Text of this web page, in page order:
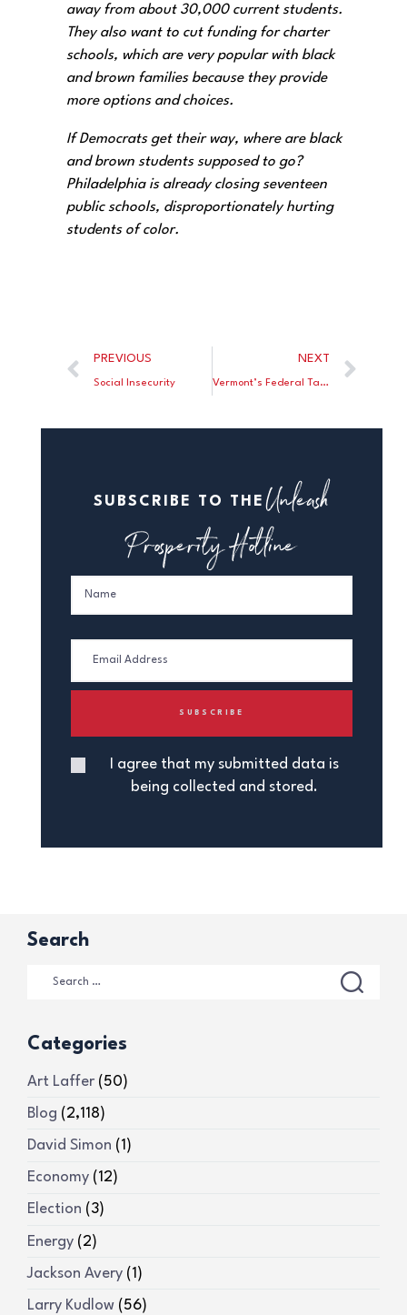
away from about 30,000 current students.
They also want to cut funding for charter
schools, which are very popular with black
and brown families because they provide
more options and choices.
If Democrats get their way, where are black
and brown students supposed to go?
Philadelphia is already closing seventeen
public schools, disproportionately hurting
students of color.
PREVIOUS
Social Insecurity
NEXT
Vermont’s Federal Tax Credit Scholarship Scheme: Take the Money and Run
SUBSCRIBE TO THE Unleash
Prosperity Hotline
I agree that my submitted data is
being collected and stored.
Search
Categories
Art Laffer (50)
Blog (2,118)
David Simon (1)
Economy (12)
Election (3)
Energy (2)
Jackson Avery (1)
Larry Kudlow (56)